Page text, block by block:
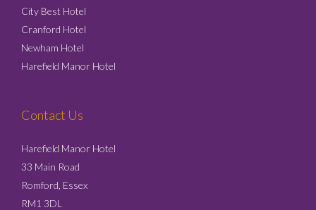
City Best Hotel
Cranford Hotel
Newham Hotel
Harefield Manor Hotel
Contact Us
Harefield Manor Hotel
33 Main Road
Romford, Essex
RM1 3DL